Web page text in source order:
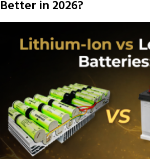
Better in 2026?